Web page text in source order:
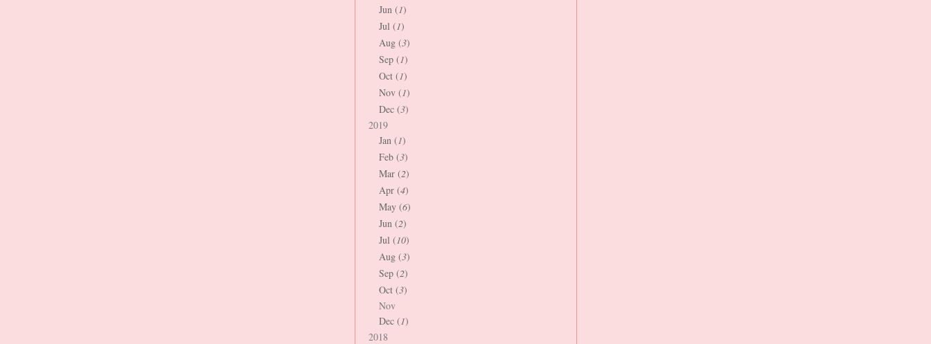
Jun (1)
Jul (1)
Aug (3)
Sep (1)
Oct (1)
Nov (1)
Dec (3)
2019
Jan (1)
Feb (3)
Mar (2)
Apr (4)
May (6)
Jun (2)
Jul (10)
Aug (3)
Sep (2)
Oct (3)
Nov
Dec (1)
2018